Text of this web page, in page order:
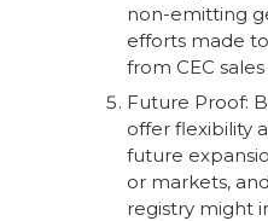
non-emitting
efforts made
from CEC
Future Proof:
offer flexibility
future
or markets,
registry might